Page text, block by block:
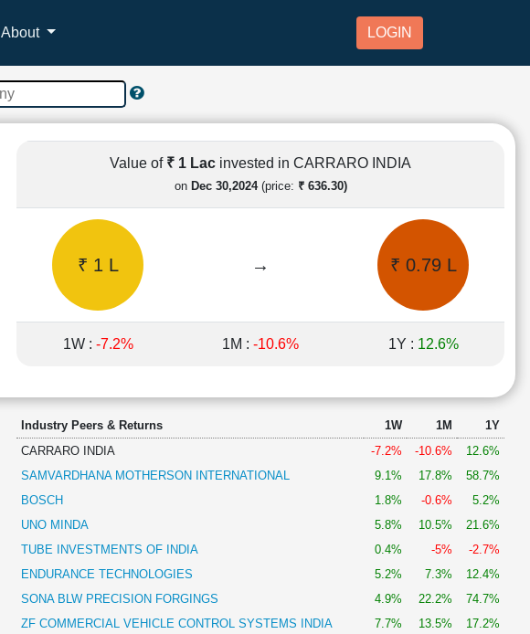
About LOGIN
Value of ₹ 1 Lac invested in CARRARO INDIA
on Dec 30,2024(price: ₹ 636.30)
₹ 1 L → ₹ 0.79 L
1W : -7.2% 1M : -10.6% 1Y : 12.6%
Industry Peers & Returns 1W 1M
1Y
CARRARO INDIA
-7.2% -10.6%
12.6%
SAMVARDHANA MOTHERSON INTERNATIONAL
9.1% 17.8%
58.7%
BOSCH
1.8% -0.6%
5.2%
UNO MINDA
5.8% 10.5%
21.6%
TUBE INVESTMENTS OF INDIA
0.4% -5%
-2.7%
ENDURANCE TECHNOLOGIES
5.2% 7.3%
12.4%
SONA BLW PRECISION FORGINGS
4.9% 22.2%
74.7%
ZF COMMERCIAL VEHICLE CONTROL SYSTEMS INDIA
7.7% 13.5%
17.2%